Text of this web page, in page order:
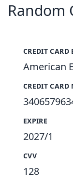
Random
CREDIT CARD
American
CREDIT CARD
EXPIRE
2027/1
CVV
128